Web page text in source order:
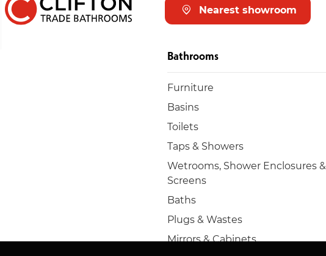
Nearest showroom
Bathrooms
Furniture
Basins
Toilets
Taps & Showers
Wetrooms, Shower Enclosures &
Screens
Baths
Plugs & Wastes
Mirrors & Cabinets